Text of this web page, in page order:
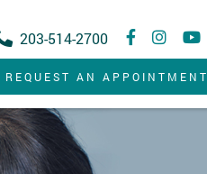
203-514-2700
REQUEST AN APPOINTMENT